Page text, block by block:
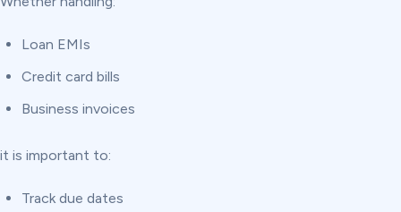
Loan EMIs
Credit card bills
Business invoices
it is important to:
Track due dates